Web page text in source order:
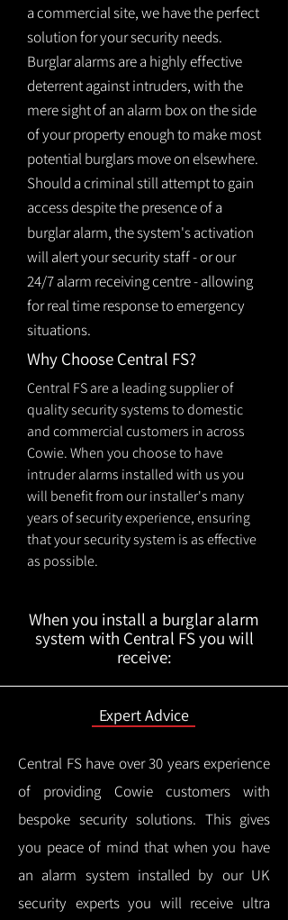
a commercial site, we have the perfect
solution for your security needs.
Burglar alarms are a highly effective
deterrent against intruders, with the
mere sight of an alarm box on the side
of your property enough to make most
potential burglars move on elsewhere.
Should a criminal still attempt to gain
access despite the presence of a
burglaralarm, the system's activation
will alert your security staff - or our
24/7 alarm receiving centre - allowing
for real time response to emergency
situations.
Why Choose Central FS?
Central FS are a leading supplier of
quality security systems to domestic
and commercial customers in across
Cowie. When you choose to have
intruder alarms installed with us you
will benefit from our installer's many
years of security experience, ensuring
that your security system is as effective
as possible.
When you install a burglar alarm
system with Central FS you will
receive:
Expert Advice
Central FS have over 30 years experience
of providing Cowie customers with
bespoke security solutions. This gives
you peace of mind that when you have
an alarm system installed by our UK
security experts you will receive ultra